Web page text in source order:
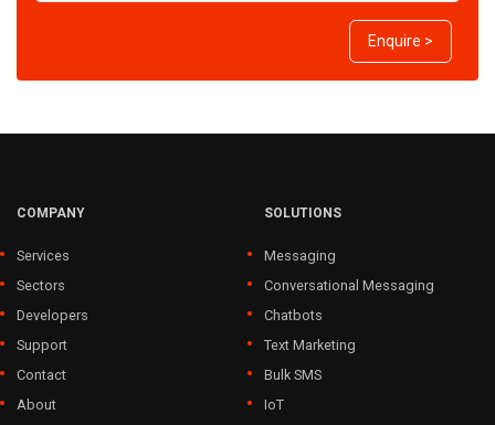
Enquire >
COMPANY
Services
Sectors
Developers
Support
Contact
About
SOLUTIONS
Messaging
Conversational Messaging
Chatbots
Text Marketing
Bulk SMS
IoT